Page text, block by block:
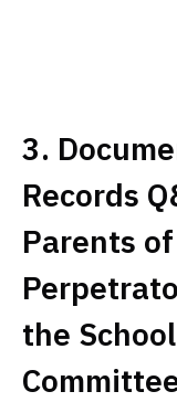
3.
Records
Parents
the